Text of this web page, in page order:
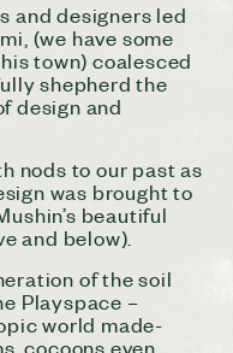
and designers led
(we have some
town) coalesced
shepherd the
design and
nods to our past as
was brought to
beautiful
and below).
of the soil
Playspace –
world made-
cocoons even